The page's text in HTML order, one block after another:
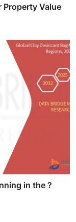
Property Value
in the ?